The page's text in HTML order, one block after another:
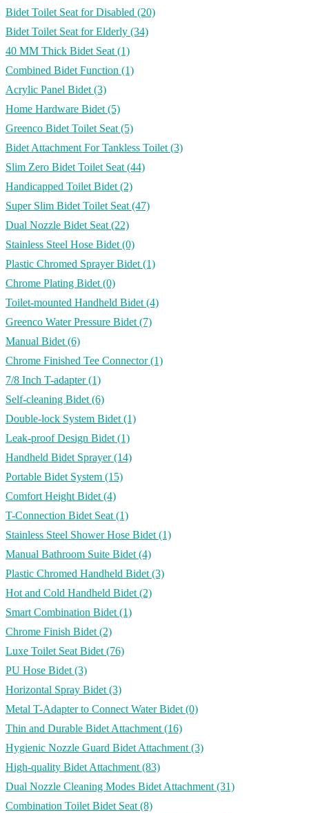
Bidet Toilet Seat for Disabled (20)
Bidet Toilet Seat for Elderly (34)
40 MM Thick Bidet Seat (1)
Combined Bidet Function (1)
Acrylic Panel Bidet (3)
Home Hardware Bidet (5)
Greenco Bidet Toilet Seat (5)
Bidet Attachment For Tankless Toilet (3)
Slim Zero Bidet Toilet Seat (44)
Handicapped Toilet Bidet (2)
Super Slim Bidet Toilet Seat (47)
Dual Nozzle Bidet Seat (22)
Stainless Steel Hose Bidet (0)
Plastic Chromed Sprayer Bidet (1)
Chrome Plating Bidet (0)
Toilet-mounted Handheld Bidet (4)
Greenco Water Pressure Bidet (7)
Manual Bidet (6)
Chrome Finished Tee Connector(1)
7/8 Inch T-adapter(1)
Self-cleaning Bidet (6)
Double-lock System Bidet (1)
Leak-proof Design Bidet (1)
Handheld Bidet Sprayer(14)
Portable Bidet System (15)
Comfort Height Bidet (4)
T-Connection Bidet Seat (1)
Stainless Steel Shower Hose Bidet (1)
Manual Bathroom Suite Bidet (4)
Plastic Chromed Handheld Bidet (3)
Hot and Cold Handheld Bidet (2)
Smart Combination Bidet (1)
Chrome Finish Bidet (2)
Luxe Toilet Seat Bidet (76)
PU Hose Bidet (3)
Horizontal Spray Bidet (3)
Metal T-Adapter to Connect Water Bidet (0)
Thin and Durable Bidet Attachment (16)
Hygienic Nozzle Guard Bidet Attachment (3)
High-quality Bidet Attachment (83)
Dual Nozzle Cleaning Modes Bidet Attachment (31)
Combination Toilet Bidet Seat (8)